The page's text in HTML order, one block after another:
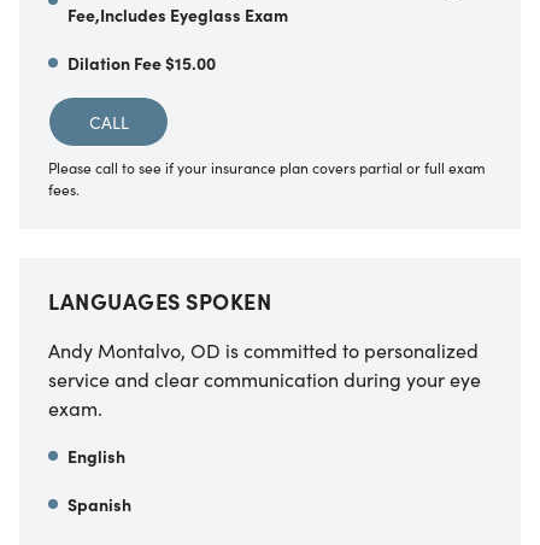
Fee,Includes Eyeglass Exam
Dilation Fee $15.00
CALL
Please call to see if your insurance plan covers partial or full exam
fees.
LANGUAGES SPOKEN
Andy Montalvo, OD is committed to personalized
service and clear communication during your eye
exam.
English
Spanish